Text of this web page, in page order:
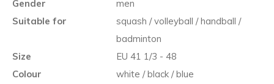
Gender
men
Suitable for
squash / volleyball / handball /
badminton
Size
EU 41 1/3 - 48
Colour
white / black / blue